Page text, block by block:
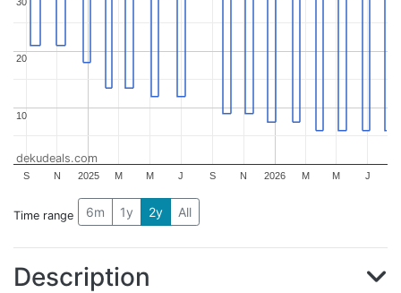
2025 2026
S N M M J S N M M J
10
10
20
20
dekudeals.com
Time range 6m 1y 2y All
Description